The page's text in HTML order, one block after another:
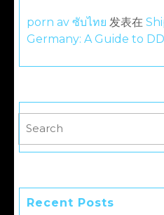
porn av ซับไทย 发表在
Germany: A Guide to
Recent Posts